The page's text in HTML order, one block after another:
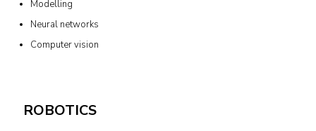
Modelling
Neural networks
Computer vision
ROBOTICS